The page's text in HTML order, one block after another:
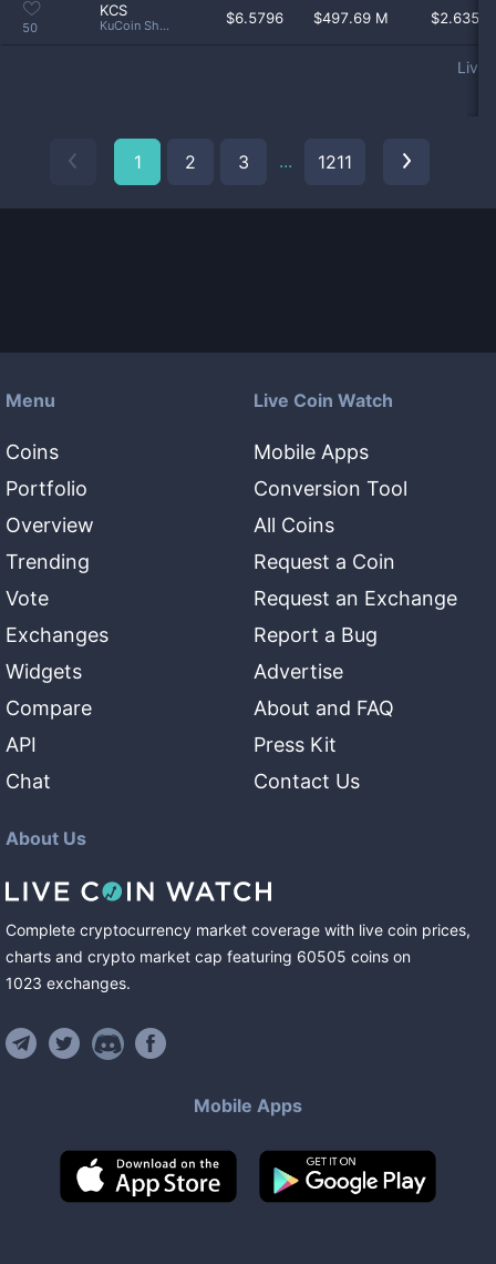
Live
50
KCS
KuCoin Shares $6.5796 $497.69 M $2.635 M
1 2 3 ... 1211
Menu
Coins
Portfolio
Overview
Trending
Vote
Exchanges
Widgets
Compare
API
Chat
Live Coin Watch
Mobile Apps
Conversion Tool
All Coins
Request a Coin
Request an Exchange
Report a Bug
Advertise
About and FAQ
Press Kit
Contact Us
About Us
Complete cryptocurrency market coverage with live coin prices,
charts and crypto market cap featuring 60505 coins on
1023 exchanges.
Mobile Apps